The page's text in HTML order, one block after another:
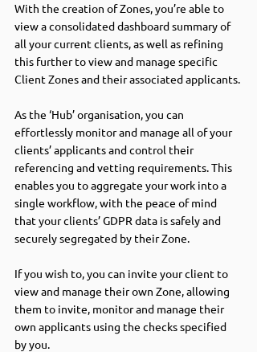
With the creation of Zones, you’re able to
view a consolidated dashboard summary of
all your current clients, as well as refining
this further to view and manage specific
Client Zones and their associated applicants.
As the ‘Hub’ organisation, you can
effortlessly monitor and manage all of your
clients’ applicants and control their
referencing and vetting requirements. This
enables you to aggregate your work into a
single workflow, with the peace of mind
that your clients’ GDPR data is safely and
securely segregated by their Zone.
If you wish to, you can invite your client to
view and manage their own Zone, allowing
them to invite, monitor and manage their
own applicants using the checks specified
by you.